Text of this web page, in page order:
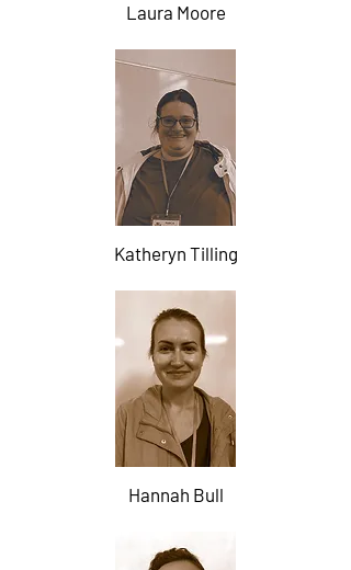
Laura Moore
Katheryn Tilling
Hannah Bull